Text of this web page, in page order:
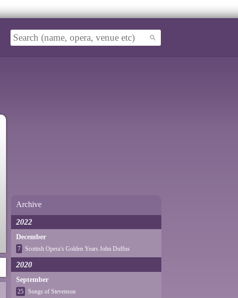
Archive
2022
December
7 Scottish Opera’s Golden Years John Duffus
2020
September
25 Songs of Stevenson